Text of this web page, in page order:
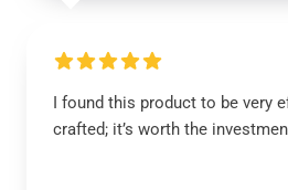
I found this product to be very
crafted; it’s worth the